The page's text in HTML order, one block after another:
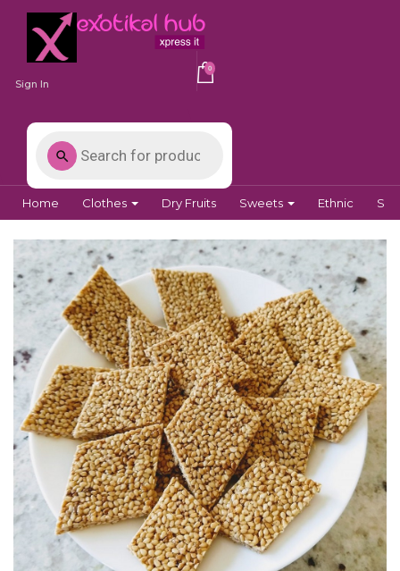
Sign In
0
Home Clothes Dry Fruits Sweets Ethnic